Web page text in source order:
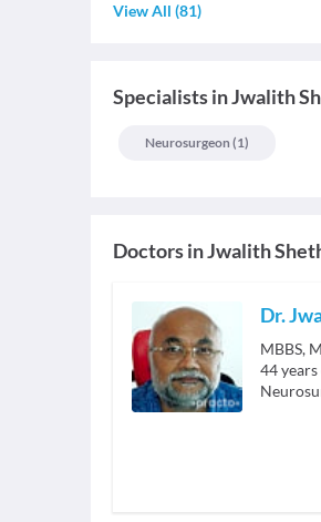
View All (81)
SpecialistsinJwalith
Neurosurgeon (1)
Doctors inJwalith
Dr.
MBBS,
44